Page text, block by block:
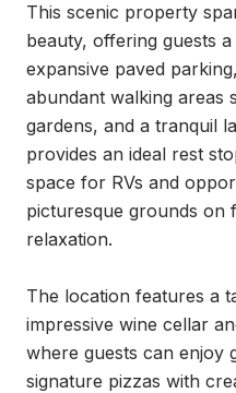
This scenic property
beauty, offering guests
expansive paved
abundant walking areas
gardens, and a tranquil
provides an ideal rest
space for RVs and
picturesque grounds on
relaxation.
The location features a
impressive wine cellar
where guests can enjoy
signature pizzas with